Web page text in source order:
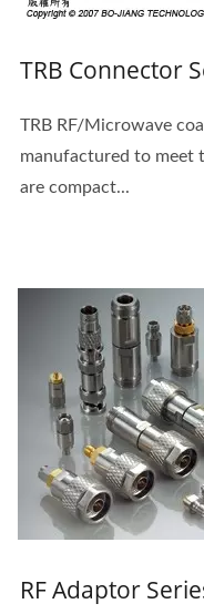
TRB Connector
TRB RF/Microwave
manufactured to meet
are compact...
RF Adaptor